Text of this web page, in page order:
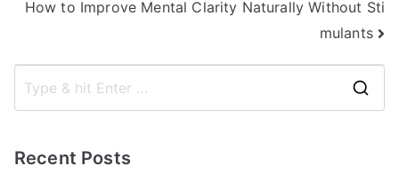
How to Improve Mental Clarity Naturally Without Sti
mulants
Recent Posts